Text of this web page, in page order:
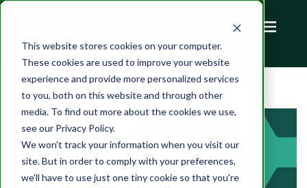
This website stores cookies on your computer.
These cookies are used to improve your website
experience and provide more personalized services
to you, both on this website and through other
media. To find out more about the cookies we use,
see our Privacy Policy.
We won't track your information when you visit our
site. But in order to comply with your preferences,
we'll have to use just one tiny cookie so that you're
FAST Advertising is an
Exciting New Channel for